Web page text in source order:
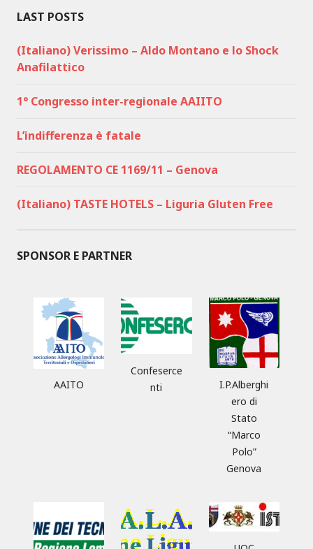
LAST POSTS
(Italiano) Verissimo – Aldo Montano e lo Shock
Anafilattico
1° Congresso inter-regionale AAIITO
L’indifferenza è fatale
REGOLAMENTO CE 1169/11 – Genova
(Italiano) TASTE HOTELS – Liguria Gluten Free
SPONSOR E PARTNER
AAITO
Confeserce
nti
I.P.Alberghi
ero di
Stato
“Marco
Polo”
Genova